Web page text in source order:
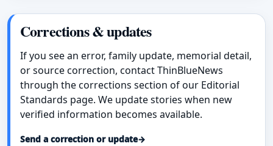
Corrections & updates
If you see an error, family update, memorial detail,
or source correction, contact ThinBlueNews
through the corrections section of our Editorial
Standards page. We update stories when new
verified information becomes available.
Send a correction or update→